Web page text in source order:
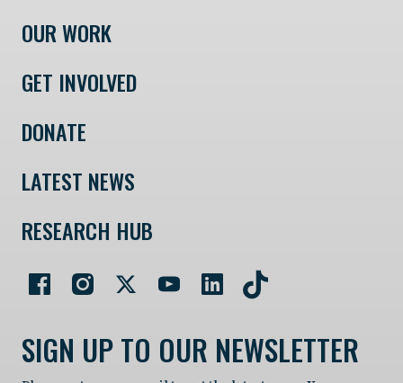
OUR WORK
GET INVOLVED
DONATE
LATEST NEWS
RESEARCH HUB
SIGN UP TO OUR NEWSLETTER